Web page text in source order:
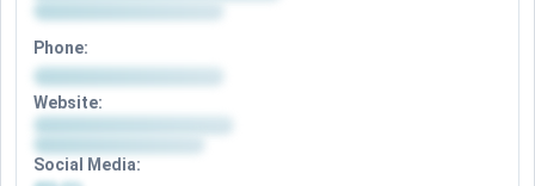
Phone:
Website:
Social Media: